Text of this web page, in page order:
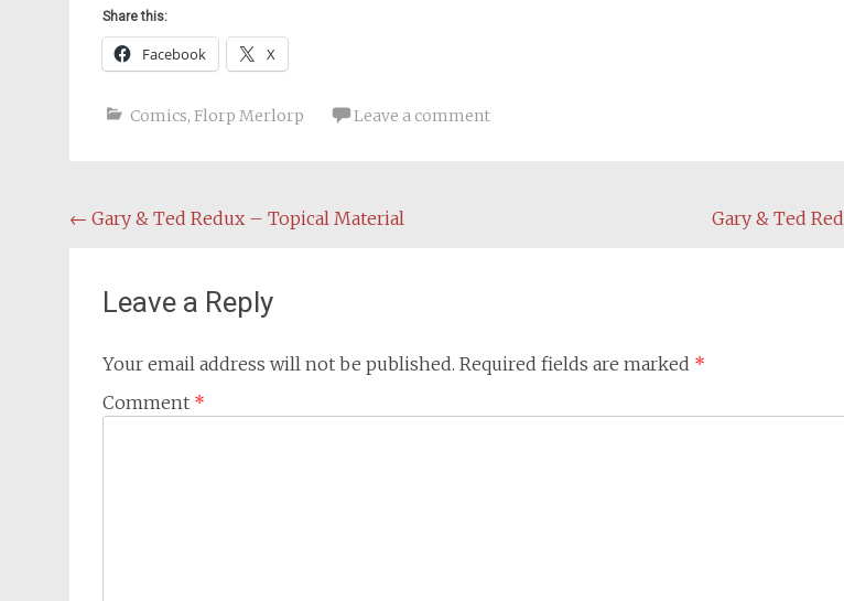
Share this:
Facebook X
Comics, Florp Merlorp Leave a comment
Post
← Gary & Ted Redux – Topical Material Gary & Ted
Leave a Reply
Your email address will not be published. Required fields are marked *
Comment *